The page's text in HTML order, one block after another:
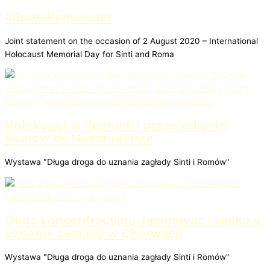
#RomaRemember
Joint statement on the occasion of 2 August 2020 – International
Holocaust Memorial Day for Sinti and Roma
Holokaust w Rumunii i przesiedlenia
Romów do Naddniestrza
Wystawa "Długa droga do uznania zagłady Sinti i Romów"
Obóz koncentracyjny Jasenovac i walka o
uznanie zagłady w Chorwacji
Wystawa "Długa droga do uznania zagłady Sinti i Romów"